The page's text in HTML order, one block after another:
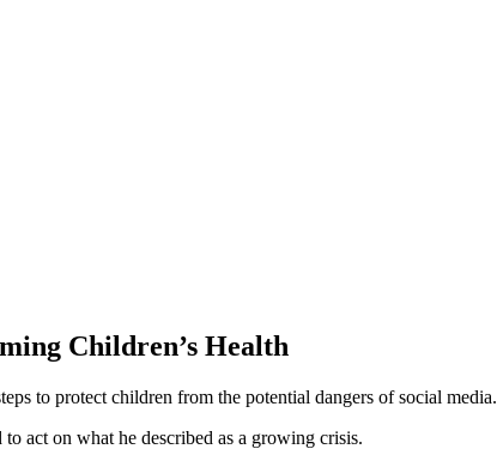
Children’s Health
to protect children from the potential dangers of social media.
act on what he described as a growing crisis.